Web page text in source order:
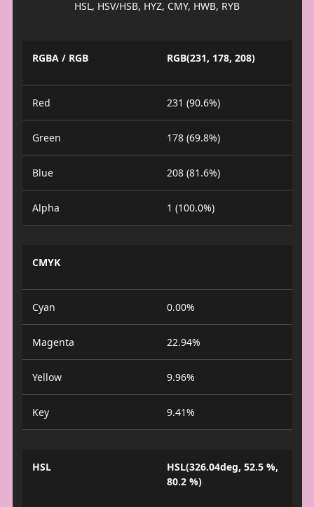
HSL, HSV/HSB, HYZ, CMY, HWB, RYB
RGBA / RGB RGB(231, 178, 208)
Red 231 (90.6%)
Green 178 (69.8%)
Blue 208 (81.6%)
Alpha 1 (100.0%)
CMYK
Cyan 0.00%
Magenta 22.94%
Yellow 9.96%
Key 9.41%
HSL
HSL(326.04deg, 52.5 %,
80.2 %)